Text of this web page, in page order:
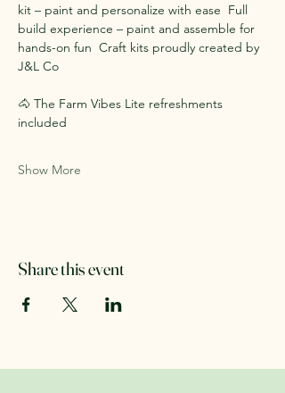
kit – paint and personalize with ease  Full
build experience – paint and assemble for
hands-on fun  Craft kits proudly created by
J&L Co
🐴 The Farm Vibes Lite refreshments
included
Show More
Share this event